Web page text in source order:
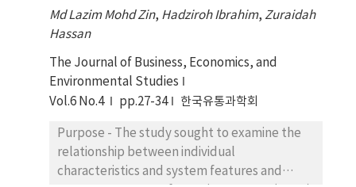
sectional approach. Survey questionnaires
are obtained from 270 respondents, which
regressions are used to examine the
influence of attitude towards money,
financial capability and debt management
result of the multiple regression indicated
positive influences of attitude towards
money and financial capability on financial
Md Lazim Mohd Zin, Hadziroh Ibrahim, Zuraidah
Hassan
The Journal of Business, Economics, and
Environmental Studies
Vol.6 No.4
pp.27-34 한국유통과학회
Purpose - The study sought to examine the
relationship between individual
characteristics and system features and